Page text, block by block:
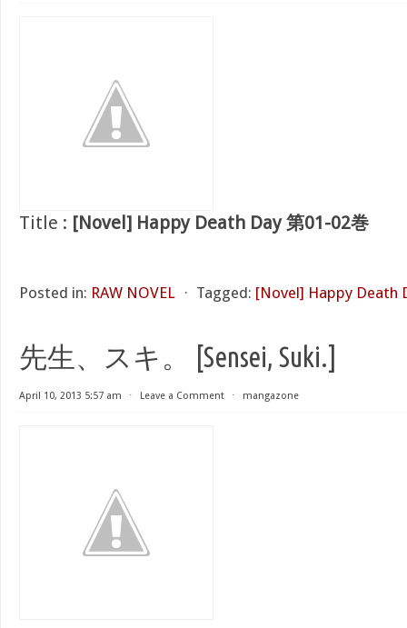
Title : [Novel] Happy Death Day 第01-02巻
Posted in: RAW NOVEL ⋅ Tagged: [Novel] Happy Death
先生、スキ。 [Sensei, Suki.]
April 10, 2013 5:57 am ⋅ Leave a Comment ⋅ mangazone